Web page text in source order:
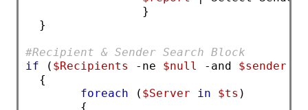
                 }
  }
#Recipient & Sender Search Block
if ( $Recipients -ne $null -and $sender
  {
foreach ( $Server in $ts )
        {